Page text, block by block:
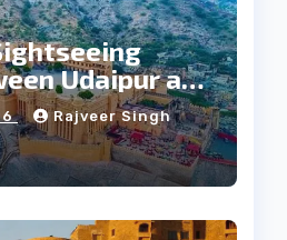
Udaipur and
Rajveer Singh